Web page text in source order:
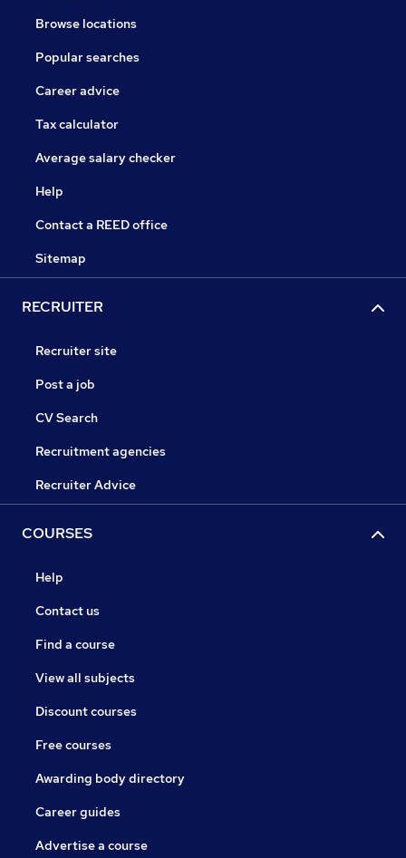
Browse locations
Popular searches
Career advice
Tax calculator
Average salary checker
Help
Contact a REED office
Sitemap
RECRUITER
Recruiter site
Post a job
CV Search
Recruitment agencies
Recruiter Advice
COURSES
Help
Contact us
Find a course
View all subjects
Discount courses
Free courses
Awarding body directory
Career guides
Advertise a course